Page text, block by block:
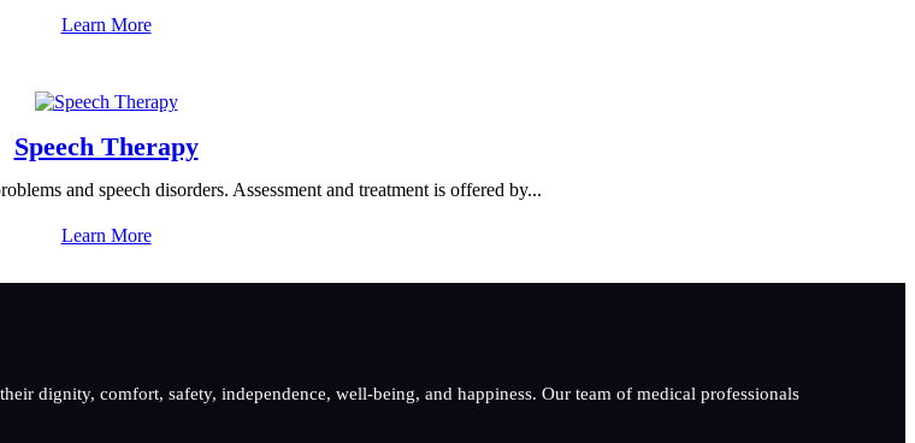
Learn More
Speech Therapy
and speech disorders. Assessment and treatment is offered by...
Learn More
dignity, comfort, safety, independence, well-being, and happiness. Our team of medical professionals